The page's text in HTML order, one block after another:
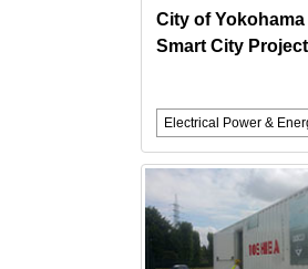
City of
Smart City Project
Electrical Power &